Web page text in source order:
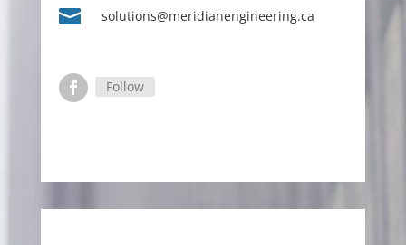
 solutions@meridianengineering.ca
Follow